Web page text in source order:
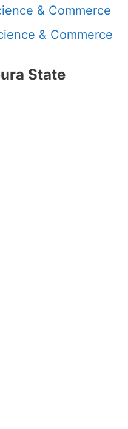
& Commerce
& Commerce
State